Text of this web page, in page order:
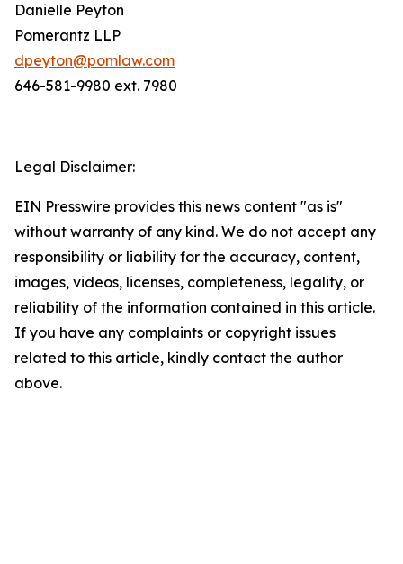
Danielle Peyton
Pomerantz LLP
dpeyton@pomlaw.com
646-581-9980 ext. 7980
Legal Disclaimer:
EIN Presswire provides this news content "as is"
without warranty of any kind. We do not accept any
responsibility or liability for the accuracy, content,
images, videos, licenses, completeness, legality, or
reliability of the information contained in this article.
If you have any complaints or copyright issues
related to this article, kindly contact the author
above.